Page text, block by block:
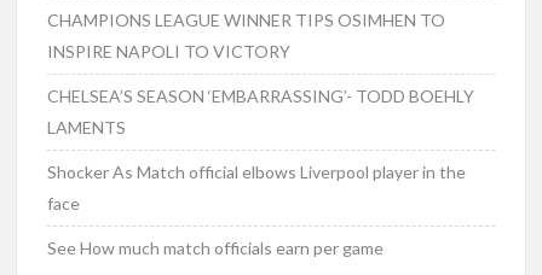
CHAMPIONS LEAGUE WINNER TIPS OSIMHEN TO
INSPIRE NAPOLI TO VICTORY
CHELSEA’S SEASON ‘EMBARRASSING’- TODD BOEHLY
LAMENTS
Shocker As Match official elbows Liverpool player in the
face
See How much match officials earn per game